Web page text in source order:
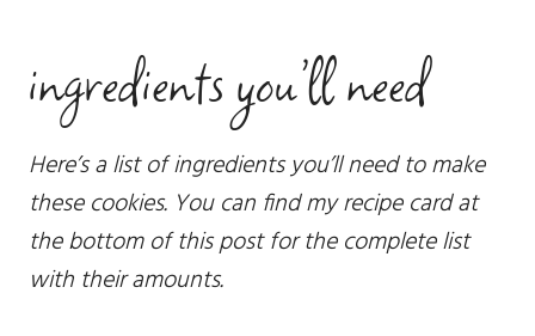
ingredients you’ll need
Here’s a list of ingredients you’ll need to make
these cookies. You can find my recipe card at
the bottom of this post for the complete list
with their amounts.